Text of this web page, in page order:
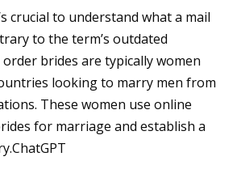
crucial to understand what a mail
to the term’s outdated
brides are typically women
looking to marry men from
These women use online
for marriage and establish a